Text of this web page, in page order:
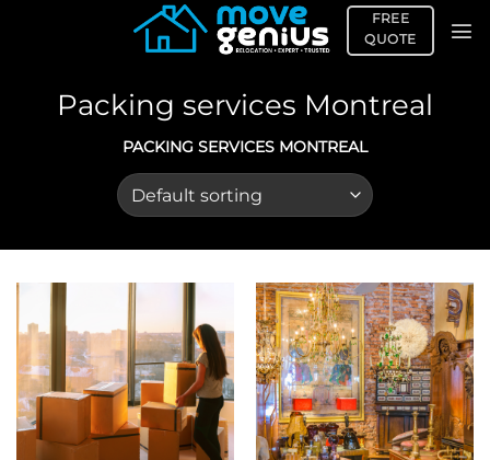
FREE
QUOTE
Packing services Montreal
PACKING SERVICES MONTREAL